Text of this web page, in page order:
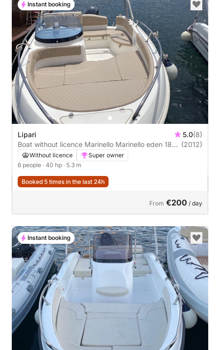
Lipari 5.0(8)
Boat without licence Marinello Marinello eden 18
40hp
(2012)
Without licence
Super owner
6 people · 40 hp · 5.3 m
Booked 5 times in the last 24h
From €200 / day
Instant booking
Instant booking